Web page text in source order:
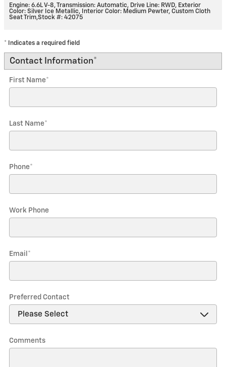
Engine: 6.6L V-8,Transmission: Automatic, Drive Line: RWD, Exterior
Color: Silver Ice Metallic, Interior Color: Medium Pewter, Custom Cloth
Seat Trim,Stock #: 42075
* Indicates a required field
Contact Information*
First Name*
Last Name*
Phone*
Work Phone
Email *
Preferred Contact
Comments